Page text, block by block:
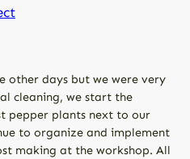
other days but we were very
cleaning, we start the
pepper plants next to our
to organize and implement
making at the workshop. All